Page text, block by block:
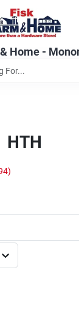
Home -
Monona
HTH
)